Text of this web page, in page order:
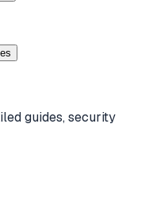
guides, security